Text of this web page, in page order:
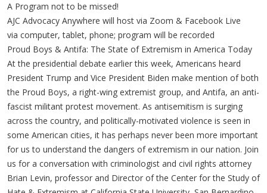
A Program not to be missed!
AJC Advocacy Anywhere will host via Zoom & Facebook Live
via computer, tablet, phone; program will be recorded
Proud Boys & Antifa: The State of Extremism in America Today
At the presidential debate earlier this week, Americans heard
President Trump and Vice President Biden make mention of both
the Proud Boys, a right-wing extremist group, and Antifa, an anti-
fascist militant protest movement. As antisemitism is surging
across the country, and politically-motivated violence is seen in
some American cities, it has perhaps never been more important
for us to understand the dangers of extremism in our nation. Join
us for a conversation with criminologist and civil rights attorney
Brian Levin, professor and Director of the Center for the Study of